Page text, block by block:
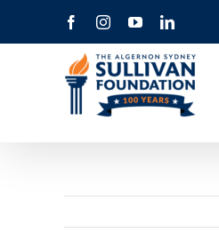
to
FacebookInstagramYouTubeLinkedIn